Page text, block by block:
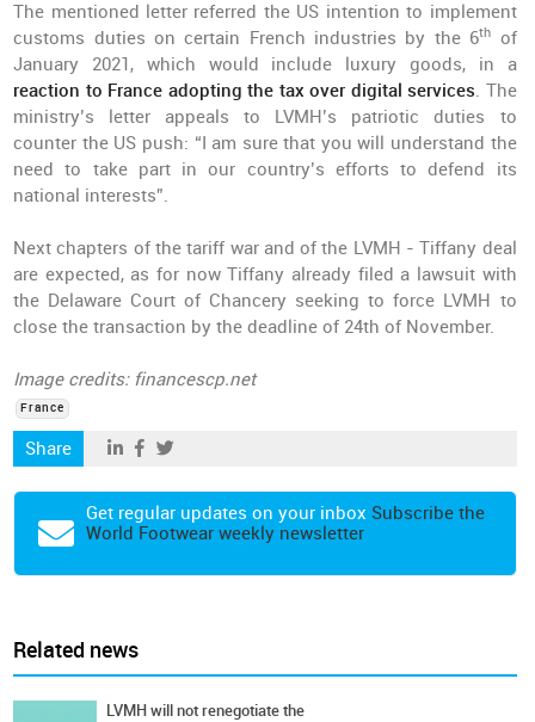
The mentioned letter referred the US intention to implement
customs duties on certain French industries by the 6th
of
January 2021, which would include luxury goods, in a
reaction to France adopting the tax over digital services. The
ministry’s letter appeals to LVMH’s patriotic duties to
counter the US push: “I am sure that you will understand the
need to take part in our country’s efforts to defend its
national interests”.
Next chapters of the tariff war and of the LVMH - Tiffany deal
are expected, as for now Tiffany already filed a lawsuit with
the Delaware Court of Chancery seeking to force LVMH to
close the transaction by the deadline of 24th of November.
Image credits: financescp.net
France
Share
Get regular updates on your inbox Subscribe the
World Footwear weekly newsletter
Related news
LVMH will not renegotiate the